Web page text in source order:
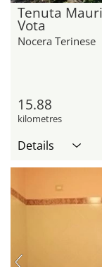
Tenuta
Vota
Nocera Terinese
15.88
kilometres
Details